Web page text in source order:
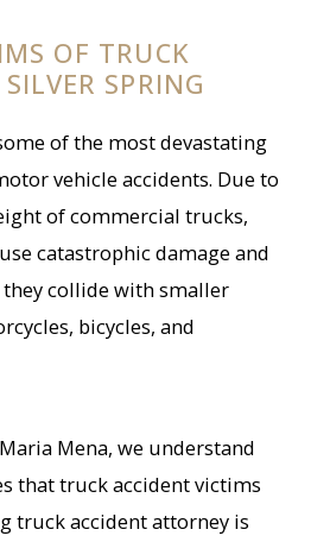
OF TRUCK
SPRING
of the most devastating
vehicle accidents. Due to
of commercial trucks,
catastrophic damage and
collide with smaller
bicycles, and
Mena, we understand
that truck accident victims
truck accident attorney is